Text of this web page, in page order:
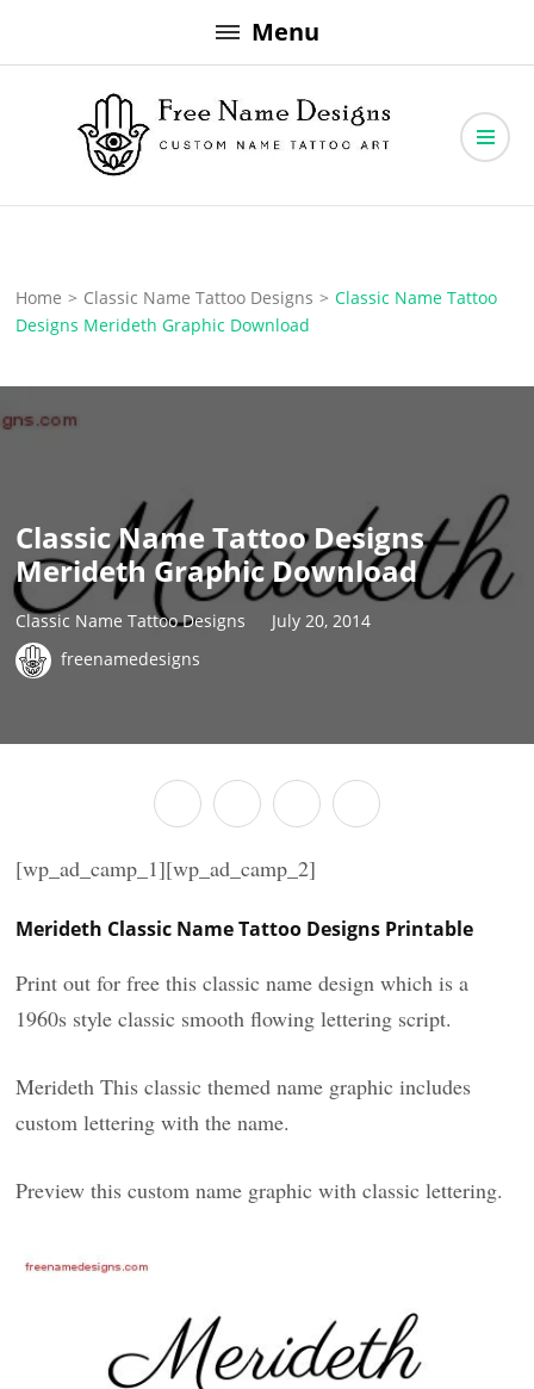
to
Menu
Free Name Designs
Home > Classic Name Tattoo Designs > Classic Name Tattoo
Designs Merideth Graphic Download
Classic Name Tattoo Designs
Merideth Graphic Download
Classic Name Tattoo Designs
July 20, 2014
freenamedesigns
[wp_ad_camp_1][wp_ad_camp_2]
Merideth Classic Name Tattoo Designs Printable
Print out for free this classic name design which is a
1960s style classic smooth flowing lettering script.
Merideth This classic themed name graphic includes
custom lettering with the name.
Preview this custom name graphic with classic lettering.